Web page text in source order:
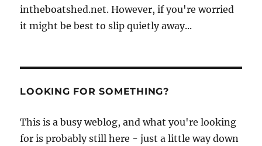
intheboatshed.net. However, if you're worried
it might be best to slip quietly away...
LOOKING FOR SOMETHING?
This is a busy weblog, and what you're looking
for is probably still here - just a little way down